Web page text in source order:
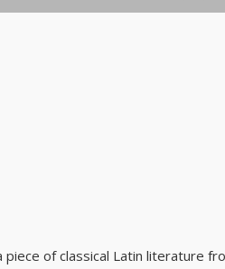
of classical Latin literature